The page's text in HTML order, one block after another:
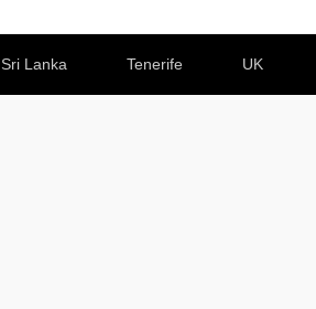
Sri Lanka Tenerife UK